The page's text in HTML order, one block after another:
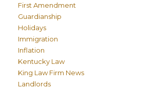
First Amendment
Guardianship
Holidays
Immigration
Inflation
Kentucky Law
King Law Firm News
Landlords